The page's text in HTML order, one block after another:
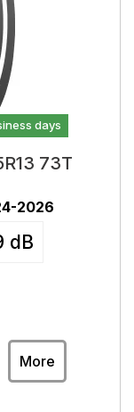
days
73T
2026
dB
More